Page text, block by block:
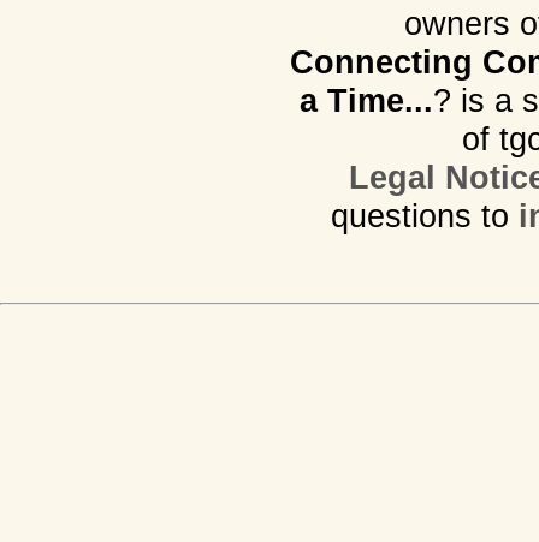
owners
Connecting
a Time...? is a
of
Legal
questions to